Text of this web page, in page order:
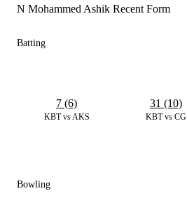
N Mohammed Ashik Recent Form
Batting
KBT vs AKS
7 (6)
KBT vs CG
31 (10)
Bowling